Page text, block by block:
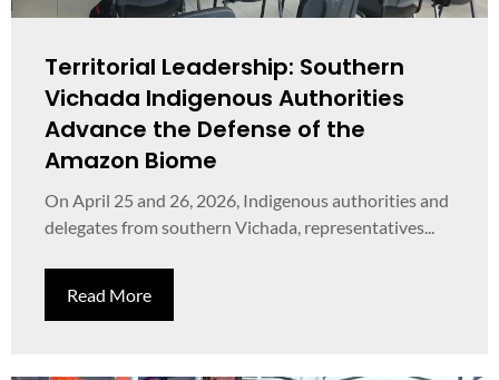
Territorial Leadership: Southern
Vichada Indigenous Authorities
Advance the Defense of the
Amazon Biome
On April 25 and 26, 2026, Indigenous authorities and
delegates from southern Vichada, representatives...
Read More